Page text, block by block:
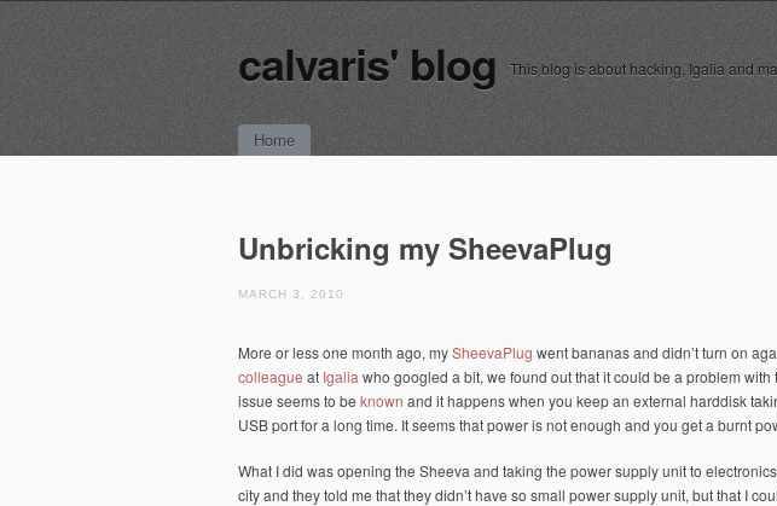
calvaris' blog This blog is about hacking, Igalia and
Main menu
Skip
Home
Unbricking my SheevaPlug
MARCH 3, 2010
More or less one month ago, mySheevaPlug went bananas and didn’t turn on
colleague at Igalia who googled a bit, we found out that it could be a problem with
issue seems to be known and it happens when you keep an external harddisk
USB port for a long time. It seems that power is not enough and you get a burnt
What I did was opening the Sheeva and taking the power supply unit to
city and they told me that they didn’t have so small power supply unit, but that I